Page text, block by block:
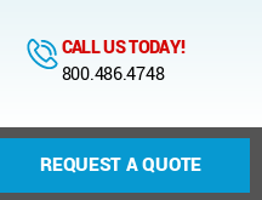
CALL US TODAY!
800.486.4748
REQUEST A QUOTE